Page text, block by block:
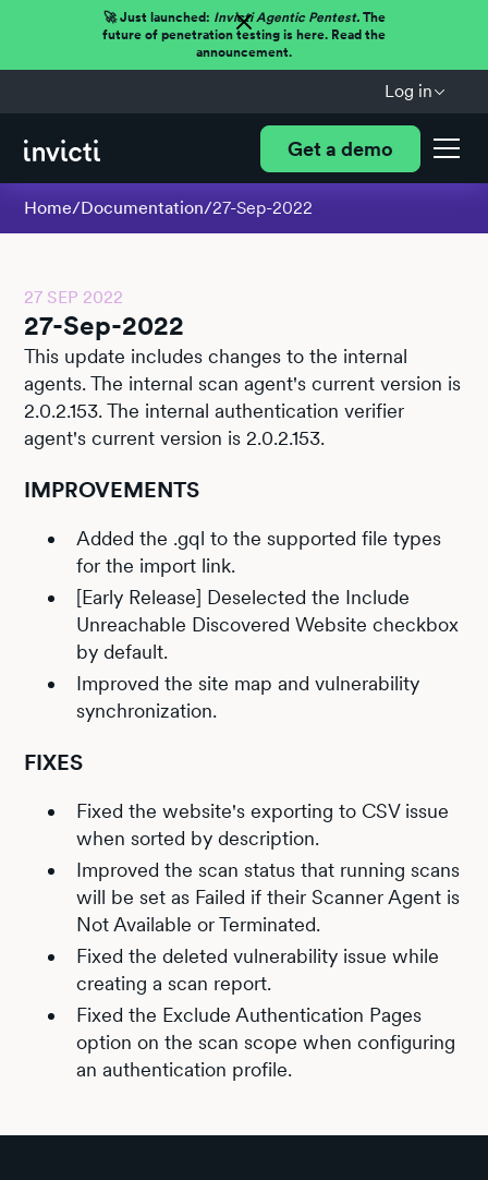
🚀 Just launched: Invicti Agentic Pentest.The
future of penetration testing is here. Read the
announcement.
Log in
Get a demo
Home/Documentation/27-Sep-2022
27 SEP 2022
27-Sep-2022
This update includes changes to the internal
agents. The internal scan agent's current version is
2.0.2.153. The internal authentication verifier
agent's current version is 2.0.2.153.
IMPROVEMENTS
Added the .gql to the supported file types
for the import link.
[Early Release] Deselected the Include
Unreachable Discovered Website checkbox
by default.
Improved the site map and vulnerability
synchronization.
FIXES
Fixed the website's exporting to CSV issue
when sorted by description.
Improved the scan status that running scans
will be set as Failed if their Scanner Agent is
Not Available or Terminated.
Fixed the deleted vulnerability issue while
creating a scan report.
Fixed the Exclude Authentication Pages
option on the scan scope when configuring
an authentication profile.